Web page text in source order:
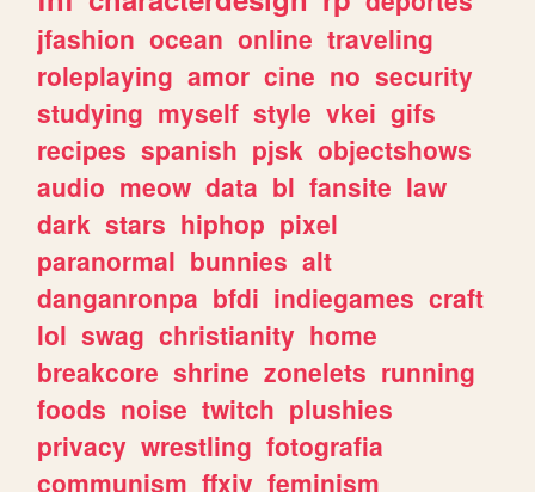
jfashion ocean online traveling
roleplaying amor cine no security
studying myself style vkei gifs
recipes spanish pjsk objectshows
audio meow data bl fansite law
dark stars hiphop pixel
paranormal bunnies alt
danganronpa bfdi indiegames craft
lol swag christianity home
breakcore shrine zonelets running
foods noise twitch plushies
privacy wrestling fotografia
communism ffxiv feminism